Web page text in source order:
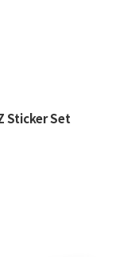
Sticker Set